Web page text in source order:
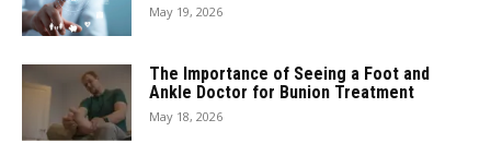
May 19, 2026
The Importance of Seeing a Foot and
Ankle Doctor for Bunion Treatment
May 18, 2026